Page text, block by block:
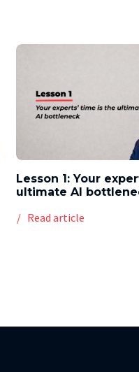
Lesson 1: Your
ultimate AI
Read article